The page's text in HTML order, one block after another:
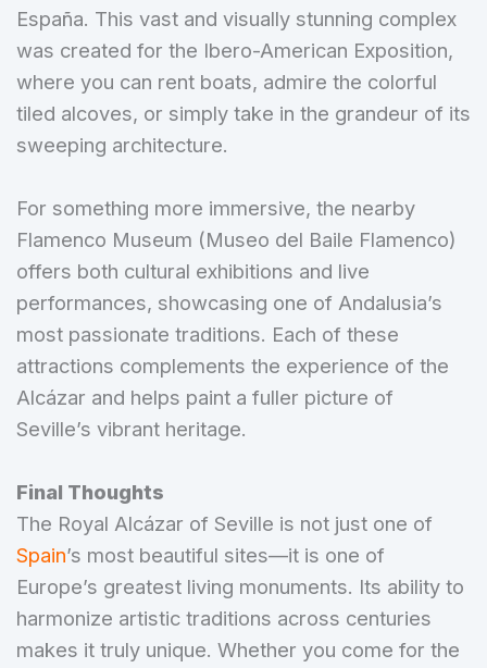
España. This vast and visually stunning complex
was created for the Ibero-American Exposition,
where you can rent boats, admire the colorful
tiled alcoves, or simply take in the grandeur of its
sweeping architecture.
For something more immersive, the nearby
Flamenco Museum (Museo del Baile Flamenco)
offers both cultural exhibitions and live
performances, showcasing one of Andalusia’s
most passionate traditions. Each of these
attractions complements the experience of the
Alcázar and helps paint a fuller picture of
Seville’s vibrant heritage.
Final Thoughts
The Royal Alcázar of Seville is not just one of
Spain’s most beautiful sites—it is one of
Europe’s greatest living monuments. Its ability to
harmonize artistic traditions across centuries
makes it truly unique. Whether you come for the